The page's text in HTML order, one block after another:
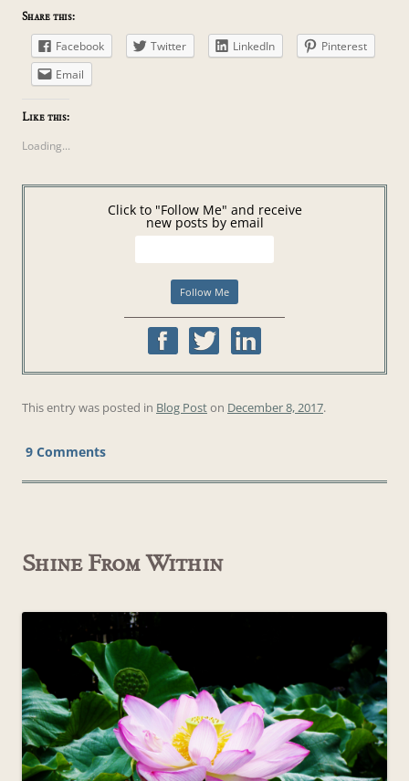
Share this:
Facebook Twitter LinkedIn
Pinterest
Email
Like this:
Loading...
Click to "Follow Me" and receive
new posts by email
This entry was posted in Blog Poston December 8, 2017.
9 Comments
Shine From Within